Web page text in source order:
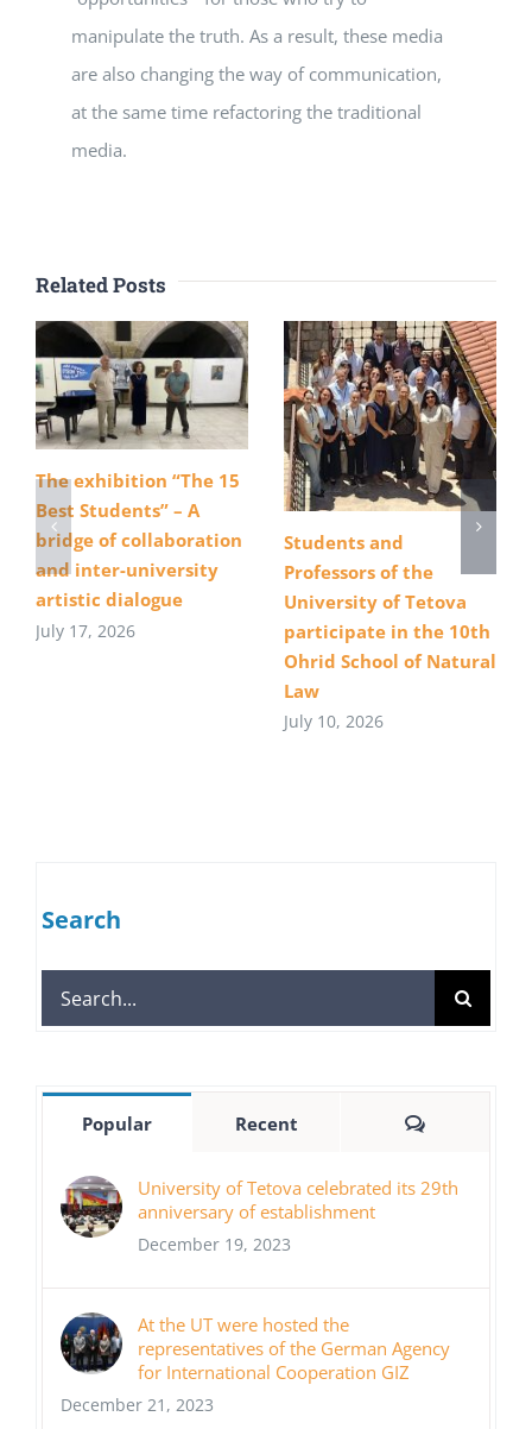
manipulate the truth. As a result, these media
are also changing the way of communication,
at the same time refactoring the traditional
media.
Related Posts
The exhibition “The 15
Best Students” – A
bridge of collaboration
and inter-university
artistic dialogue
July 17, 2026
Students and
Professors of the
University of Tetova
participate in the 10th
Ohrid School of Natural
Law
July 10, 2026
Search
Search
for:
Popular Recent Comments
University of Tetova celebrated its 29th
anniversary of establishment
December 19, 2023
At the UT were hosted the
representatives of the German Agency
for International Cooperation GIZ
December 21, 2023